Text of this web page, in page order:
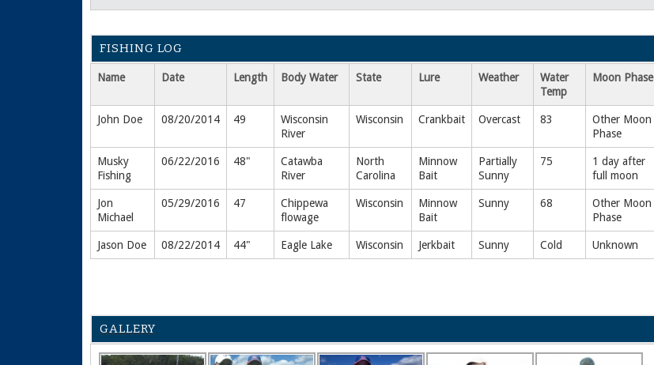
FISHING LOG
Name Date Length Body Water State Lure Weather
Water
Temp
Moon Phase
John Doe 08/20/2014 49
Wisconsin
River
Wisconsin Crankbait Overcast 83
Other Moon
Phase
Musky
Fishing
06/22/2016 48"
Catawba
River
North
Carolina
Minnow
Bait
Partially
Sunny
75
1 day after
full moon
Jon
Michael
05/29/2016 47
Chippewa
flowage
Wisconsin
Minnow
Bait
Sunny 68
Other Moon
Phase
Jason Doe 08/22/2014 44" Eagle Lake Wisconsin Jerkbait Sunny Cold Unknown
GALLERY